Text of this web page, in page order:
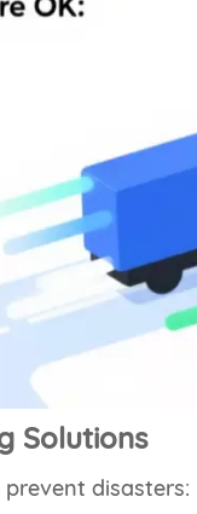
Solutions
disasters: